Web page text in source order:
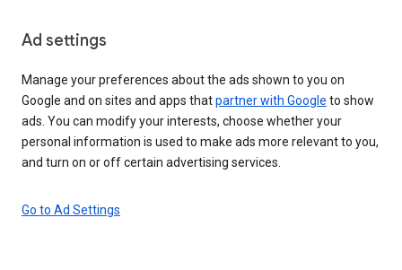
Ad settings
Manage your preferences about the ads shown to you on
Google and on sites and apps thatpartner with Google to show
ads. You can modify your interests, choose whether your
personal information is used to make ads more relevant to you,
and turn on or off certain advertising services.
Go to Ad Settings